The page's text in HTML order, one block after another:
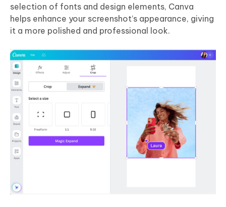
selection of fonts and design elements, Canva
helps enhance your screenshot’s appearance, giving
it a more polished and professional look.